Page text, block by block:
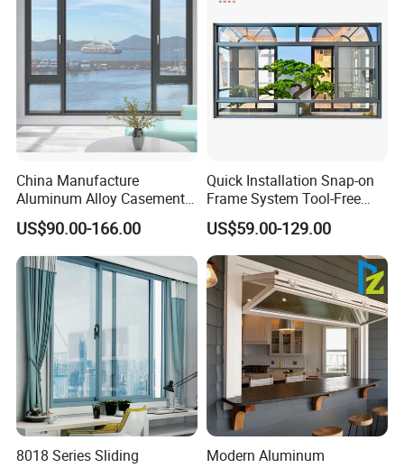
China Manufacture
Aluminum Alloy Casement
Window Tilt and Turn
Window with Mosquito
Net/Invisible Screen
US$90.00-166.00
Quick Installation Snap-on
Frame System Tool-Free
Assembly DIY Friendly
Sliding Window
US$59.00-129.00
8018 Series Sliding
Modern Aluminum